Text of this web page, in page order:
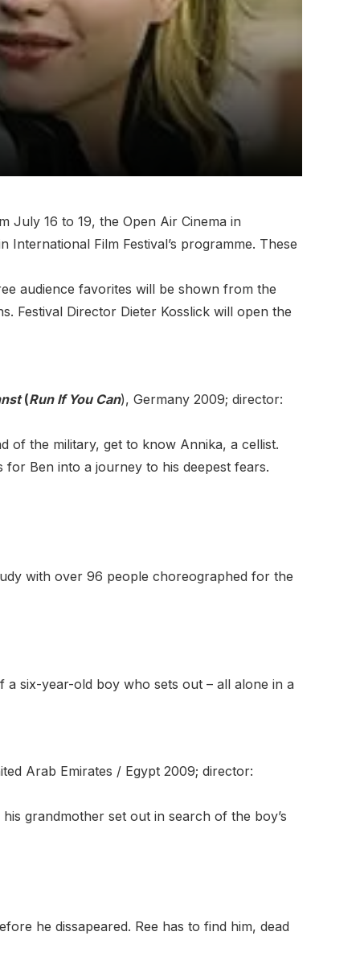
July 16 to 19, the Open Air Cinema in
Film Festival’s programme. These
audience favorites will be shown from the
Festival Director Dieter Kosslick will open the
(Run If You Can), Germany 2009; director:
of the military, get to know Annika, a cellist.
Ben into a journey to his deepest fears.
with over 96 people choreographed for the
a six-year-old boy who sets out – all alone in a
Arab Emirates / Egypt 2009; director:
grandmother set out in search of the boy’s
he dissapeared. Ree has to find him, dead